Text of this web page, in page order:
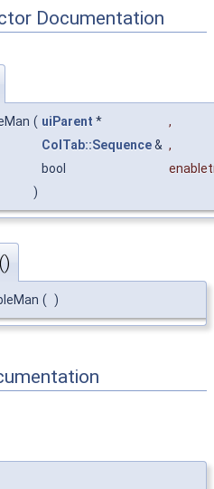
Documentation
( uiParent *
,
ColTab::Sequence& ,
bool
)
( )